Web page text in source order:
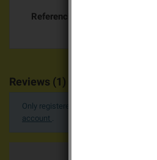
Referencias específicas
Reviews (1)
Only registered users can post a review.
account .